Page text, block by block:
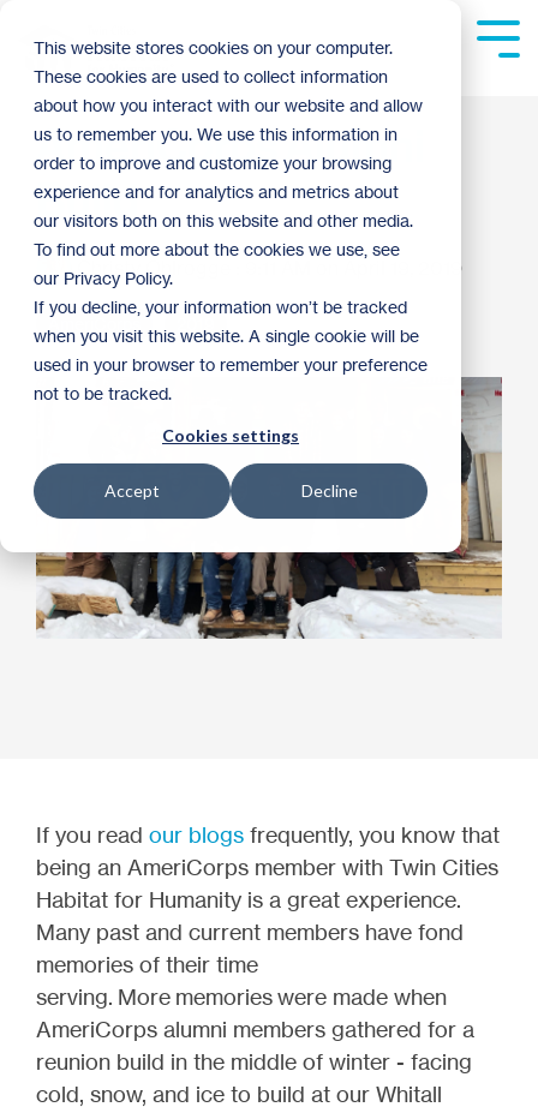
This website stores cookies on your computer.
These cookies are used to collect information
about how you interact with our website and allow
us to remember you. We use this information in
order to improve and customize your browsing
experience and for analytics and metrics about
our visitors both on this website and other media.
To find out more about the cookies we use, see
our Privacy Policy.
If you decline, your information won’t be tracked
when you visit this website. A single cookie will be
used in your browser to remember your preference
not to be tracked.
Cookies settings
Accept Decline
main
content.
AmeriCorps Alumni
Build
Christy Ohlrogge 9:11 AM on April 19, 2019
AmeriCorps
If you read our blogs frequently, you know that
being an AmeriCorps member with Twin Cities
Habitat for Humanity is a great experience.
Many past and current members have fond
memories of their time
serving. More memories were made when
AmeriCorps alumni members gathered for a
reunion build in the middle of winter - facing
cold, snow, and ice to build at our Whitall